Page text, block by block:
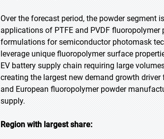
Over the forecast period, the powder segment
applications of PTFE and PVDF
formulations for semiconductor photomask
leverage unique fluoropolymer surface
EV battery supply chain requiring large
creating the largest new demand growth
and European fluoropolymer powder
supply.
Region with largest share: